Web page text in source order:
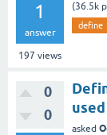
1
answer
197 views
(36.5k
define
0
0
asked